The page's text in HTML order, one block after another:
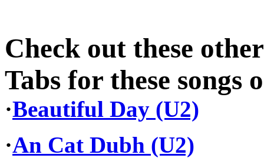
Check out these
Tabs for these songs
·Beautiful Day (U2)
·An Cat Dubh (U2)